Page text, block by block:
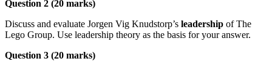
Question 2 (20 marks)
Discuss and evaluate Jorgen Vig Knudstorp’s leadership of The
Lego Group. Use leadership theory as the basis for your answer.
Question 3 (20 marks)